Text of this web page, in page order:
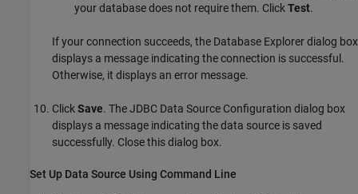
your database does not require them. ClickTest.
If your connection succeeds, the Database Explorer dialog box
displays a message indicating the connection is successful.
Otherwise, it displays an error message.
ClickSave. The JDBC Data Source Configuration dialog box
displays a message indicating the data source is saved
successfully. Close this dialog box.
Set Up Data Source Using Command Line